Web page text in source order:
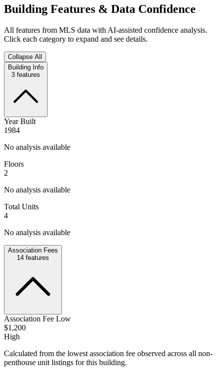
Building Features & Data Confidence
All features from MLS data with AI-assisted confidence analysis.
Click each category to expand and see details.
Collapse All
Building Info
3 features
Year Built
1984
No analysis available
Floors
2
No analysis available
Total Units
4
No analysis available
Association Fees
14 features
Association Fee Low
$1,200
High
Calculated from the lowest association fee observed across all non-
penthouse unit listings for this building.